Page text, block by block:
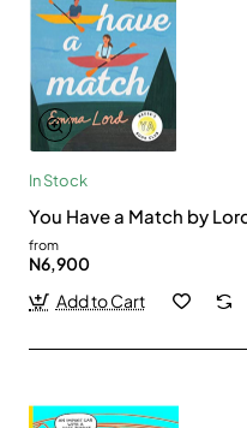
In Stock
You Have a Match by
from
N6,900
Add to Cart